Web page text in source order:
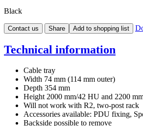
Black
Contact us Share Add to shopping list
Technical information
Cable tray
Width 74 mm (114 mm outer)
Depth 354 mm
Height 2000 mm/42 HU and 2200
Will not work with R2, two-post rack
Accessories available: PDU fixing,
Backside possible to remove